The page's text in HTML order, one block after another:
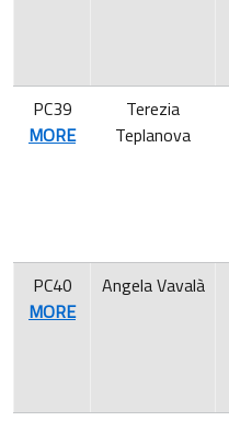
PC39
MORE
Terezia
Teplanova
PC40
MORE
Angela Vavalà